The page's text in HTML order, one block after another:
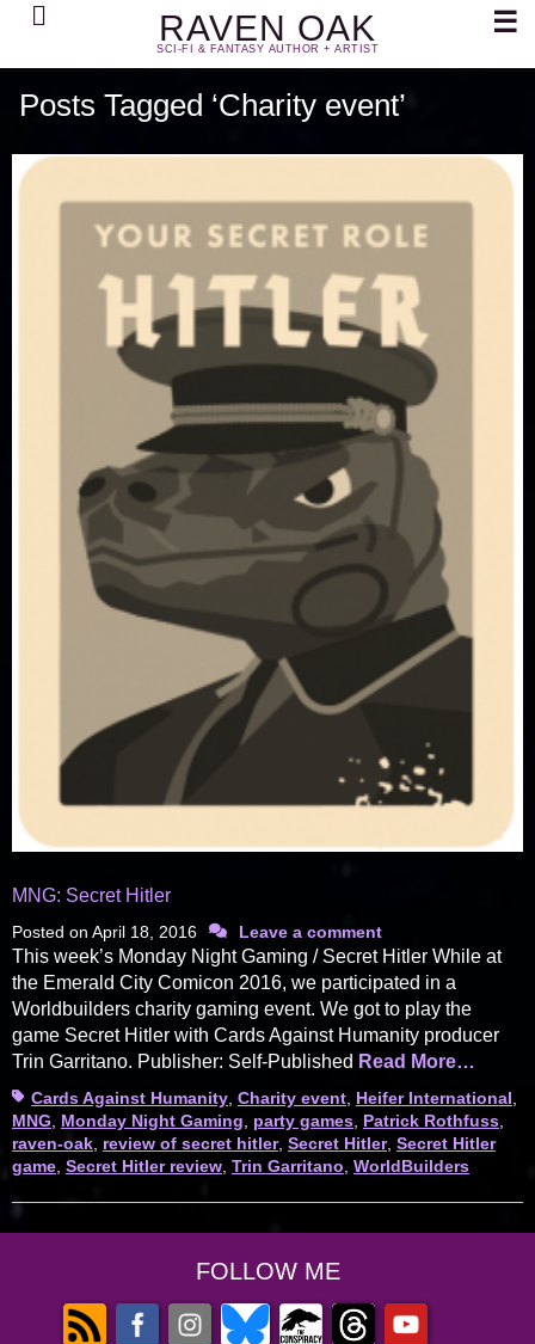
RAVEN OAK
SCI-FI & FANTASY AUTHOR + ARTIST
Search ☰
Posts Tagged ‘Charity event’
MNG: Secret Hitler
Posted on April 18, 2016 Leave a comment
This week’s Monday Night Gaming / Secret Hitler While at
the Emerald City Comicon 2016, we participated in a
Worldbuilders charity gaming event. We got to play the
game Secret Hitler with Cards Against Humanity producer
Trin Garritano. Publisher: Self-Published Read More…
TagsCards Against Humanity Charity event Heifer International
MNG
Monday Night Gaming party games Patrick Rothfuss
raven-oak review of secret hitler, Secret Hitler, Secret Hitler
game Secret Hitler review Trin Garritano WorldBuilders
FOLLOW ME